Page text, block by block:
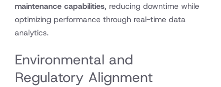
maintenance capabilities, reducing downtime while
optimizing performance through real-time data
analytics.
Environmental and
Regulatory Alignment